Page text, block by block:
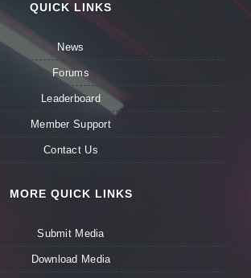
QUICK LINKS
News
Forums
Leaderboard
Member Support
Contact Us
MORE QUICK LINKS
Submit Media
Download Media